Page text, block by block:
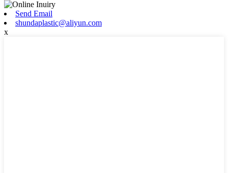
Send Email
shundaplastic@aliyun.com
x